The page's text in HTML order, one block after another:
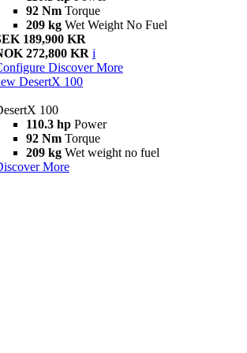
92 Nm Torque
209 kg Wet Weight No Fuel
189,900 KR
272,800 KR i
Discover More
DesertX 100
100
110.3 hp Power
92 Nm Torque
209 kg Wet weight no fuel
More